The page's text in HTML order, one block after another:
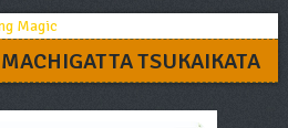
TSUKAIKATA